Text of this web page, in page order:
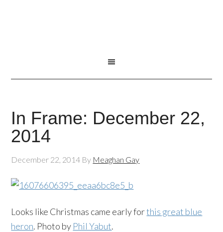
In Frame: December 22,
2014
December 22, 2014 By Meaghan Gay
Looks like Christmas came early forthis great blue
heron. Photo by Phil Yabut.